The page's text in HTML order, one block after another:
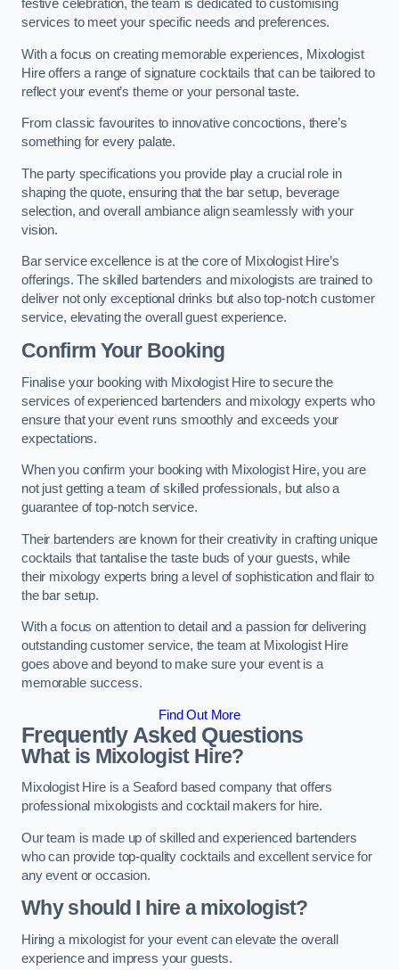
festive celebration, the team is dedicated to customising
services to meet your specific needs and preferences.
With a focus on creating memorable experiences, Mixologist
Hire offers a range of signature cocktails that can be tailored to
reflect your event’s theme or your personal taste.
From classic favourites to innovative concoctions, there’s
something for every palate.
The party specifications you provide play a crucial role in
shaping the quote, ensuring that the bar setup, beverage
selection, and overall ambiance align seamlessly with your
vision.
Bar service excellence is at the core of Mixologist Hire’s
offerings. The skilled bartenders and mixologists are trained to
deliver not only exceptional drinks but also top-notch customer
service, elevating the overall guest experience.
Confirm Your Booking
Finalise your booking with Mixologist Hire to secure the
services of experienced bartenders and mixology experts who
ensure that your event runs smoothly and exceeds your
expectations.
When you confirm your booking with Mixologist Hire, you are
not just getting a team of skilled professionals, but also a
guarantee of top-notch service.
Their bartenders are known for their creativity in crafting unique
cocktails that tantalise the taste buds of your guests, while
their mixology experts bring a level of sophistication and flair to
the bar setup.
With a focus on attention to detail and a passion for delivering
outstanding customer service, the team at Mixologist Hire
goes above and beyond to make sure your event is a
memorable success.
Find Out More
Frequently Asked Questions
What is Mixologist Hire?
Mixologist Hire is a Seaford based company that offers
professional mixologists and cocktail makers for hire.
Our team is made up of skilled and experienced bartenders
who can provide top-quality cocktails and excellent service for
any event or occasion.
Why should I hire a mixologist?
Hiring a mixologist for your event can elevate the overall
experience and impress your guests.